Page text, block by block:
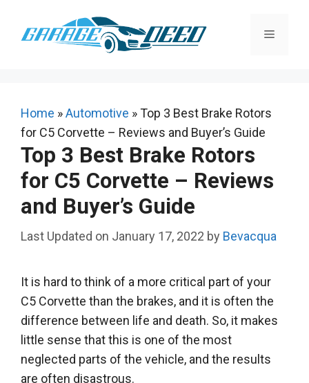
Menu
Home »Automotive »Top 3 Best Brake Rotors
for C5 Corvette – Reviews and Buyer’s Guide
Top 3 Best Brake Rotors
for C5 Corvette – Reviews
and Buyer’s Guide
January 17, 2022 by Bevacqua
It is hard to think of a more critical part of your
C5 Corvette than the brakes, and it is often the
difference between life and death. So, it makes
little sense that this is one of the most
neglected parts of the vehicle, and the results
are often disastrous.